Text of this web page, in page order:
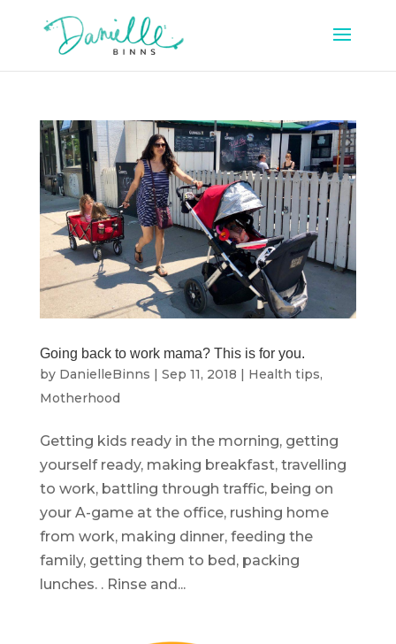
Going back to work mama? This is for you.
by DanielleBinns | Sep 11, 2018 | Health tips,
Motherhood
Getting kids ready in the morning, getting
yourself ready, making breakfast, travelling
to work, battling through traffic, being on
your A-game at the office, rushing home
from work, making dinner, feeding the
family, getting them to bed, packing
lunches. . Rinse and...